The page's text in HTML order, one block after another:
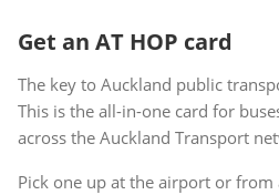
Get an AT HOP card
The key to Auckland public
This is the all-in-one card for
across the Auckland Transport
Pick one up at the airport or from